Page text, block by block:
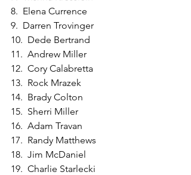
8.  Elena Currence
9.  Darren Trovinger
10.  Dede Bertrand
11.  Andrew Miller
12.  Cory Calabretta
13.  Rock Mrazek
14.  Brady Colton
15.  Sherri Miller
16.  Adam Travan
17.  Randy Matthews
18.  Jim McDaniel
19.  Charlie Starlecki